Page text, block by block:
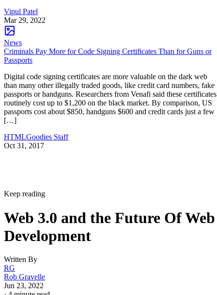
Vipul Patel
Mar 29, 2022
News
Criminals Pay More for Code Signing Certificates Than for Guns or
Passports
Digital code signing certificates are more valuable on the dark web
than many other illegally traded goods, like credit card numbers, fake
passports or handguns. Researchers from Venafi said these certificates
routinely cost up to $1,200 on the black market. By comparison, US
passports cost about $850, handguns $600 and credit cards just a few
[…]
HTMLGoodies Staff
Oct 31, 2017
Keep reading
Web 3.0 and the Future Of Web
Development
Written By
RG
Rob Gravelle
Jun 23, 2022